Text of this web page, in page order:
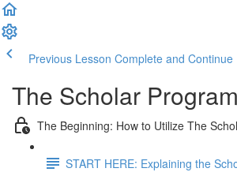
Previous Lesson Complete and Continue
The Scholar Program
The Beginning: How to Utilize The
START HERE: Explaining the